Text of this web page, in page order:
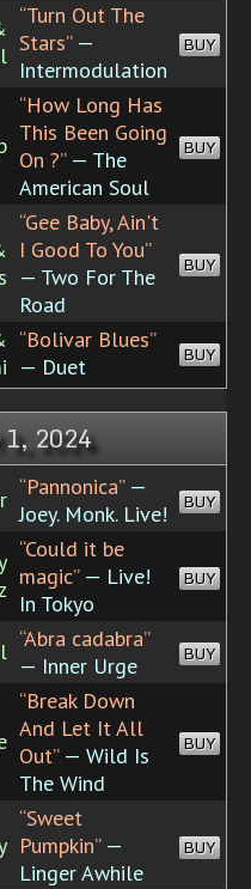
“Turn Out The
Stars”—
Intermodulation
BUY
“How Long Has
This Been Going
On ?”— The
American Soul
BUY
“Gee Baby, Ain't
I Good To You”
— Two For The
Road
BUY
“Bolivar Blues”
— Duet
BUY
2024
“Pannonica”—
Joey. Monk. Live!
BUY
“Could it be
magic”— Live!
In Tokyo
BUY
“Abra cadabra”
— Inner Urge
BUY
“Break Down
And Let It All
Out”— Wild Is
The Wind
BUY
“Sweet
Pumpkin”—
Linger Awhile
BUY